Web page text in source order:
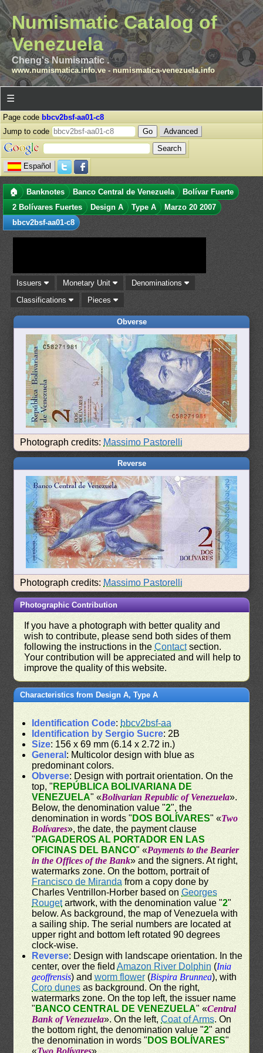
Numismatic Catalog of
Venezuela
Cheng's Numismatic .
www.numismatica.info.ve- numismatica-venezuela.info
☰
Page code bbcv2bsf-aa01-c8
Jump to code
Advanced
Español
🏠 Banknotes Banco Central de Venezuela
Bolívar Fuerte
2 Bolívares Fuertes
Design A Type A
Marzo 20 2007
bbcv2bsf-aa01-c8
Issuers Monetary Unit
Denominations
Classifications
Pieces
Obverse
Photograph credits: Massimo Pastorelli
Reverse
Photograph credits: Massimo Pastorelli
Photographic Contribution
If you have a photograph with better quality and
wish to contribute, please send both sides of them
following the instructions in theContactsection.
Your contribution will be appreciated and will help to
improve the quality of this website.
Characteristics from Design A, Type A
Identification Code: bbcv2bsf-aa
Identification by Sergio Sucre: 2B
Size: 156 x 69 mm (6.14 x 2.72 in.)
General : Multicolor design with blue as
predominant colors.
Obverse: Design with portrait orientation. On the
top, " REPÚBLICA BOLIVARIANA DE
VENEZUELA" «Bolivarian Republic of Venezuela».
Below, the denomination value "2", the
denomination in words " DOS BOLÍVARES" «Two
Bolívares», the date, the payment clause
" PAGADEROS AL PORTADOR EN LAS
OFICINAS DEL BANCO" «Payments to the Bearier
in the Offices of the Bank» and the signers. At right,
watermarks zone. On the bottom, portrait of
Francisco de Miranda from a copy done by
Charles Ventrillon-Horber based onGeorges
Rougetartwork, with the denomination value "2"
below. As background, the map of Venezuela with
a sailing ship. The serial numbers are located at
upper right and bottom left rotated 90 degrees
clock-wise.
Reverse: Design with landscape orientation. In the
center, over the fieldAmazon River Dolphin (Inia
geoffrensis) andworm flower(Bispira Brunnea), with
Coro dunes as background. On the right,
watermarks zone. On the top left, the issuer name
" BANCO CENTRAL DE VENEZUELA" «Central
Bank of Venezuela». On the left,Coat of Arms. On
the bottom right, the denomination value "2" and
the denomination in words " DOS BOLÍVARES"
«Two Bolívares».